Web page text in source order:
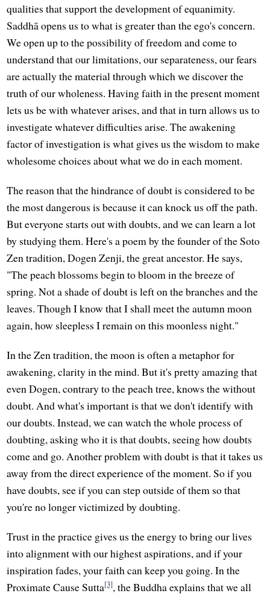
qualities that support the development of equanimity.
Saddhā opens us to what is greater than the ego's concern.
We open up to the possibility of freedom and come to
understand that our limitations, our separateness, our fears
are actually the material through which we discover the
truth of our wholeness. Having faith in the present moment
lets us be with whatever arises, and that in turn allows us to
investigate whatever difficulties arise. The awakening
factor of investigation is what gives us the wisdom to make
wholesome choices about what we do in each moment.
The reason that the hindrance of doubt is considered to be
the most dangerous is because it can knock us off the path.
But everyone starts out with doubts, and we can learn a lot
by studying them. Here's a poem by the founder of the Soto
Zen tradition, Dogen Zenji, the great ancestor. He says,
"The peach blossoms begin to bloom in the breeze of
spring. Not a shade of doubt is left on the branches and the
leaves. Though I know that I shall meet the autumn moon
again, how sleepless I remain on this moonless night."
In the Zen tradition, the moon is often a metaphor for
awakening, clarity in the mind. But it's pretty amazing that
even Dogen, contrary to the peach tree, knows the without
doubt. And what's important is that we don't identify with
our doubts. Instead, we can watch the whole process of
doubting, asking who it is that doubts, seeing how doubts
come and go. Another problem with doubt is that it takes us
away from the direct experience of the moment. So if you
have doubts, see if you can step outside of them so that
you're no longer victimized by doubting.
Trust in the practice gives us the energy to bring our lives
into alignment with our highest aspirations, and if your
inspiration fades, your faith can keep you going. In the
Proximate Cause Sutta[3], the Buddha explains that we all